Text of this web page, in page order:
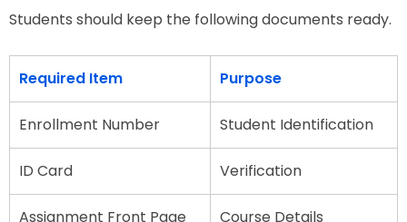
Students should keep the following documents ready.
Required Item Purpose
Enrollment Number Student Identification
ID Card Verification
Assignment Front Page Course Details